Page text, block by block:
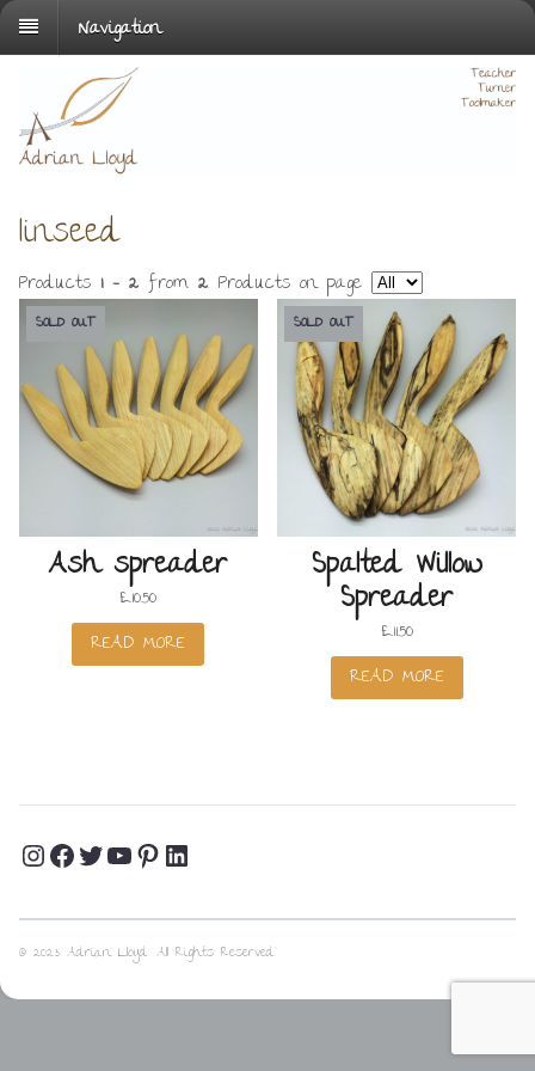
Navigation
linseed
Products 1 - 2 from 2. Products on page
SOLD OUT
Ash spreader
£10.50
READ MORE
SOLD OUT
Spalted Willow
Spreader
£11.50
READ MORE
Instagram
Facebook
Twitter
YouTube
Pinterest
LinkedIn
© 2023 Adrian Lloyd. All Rights Reserved.